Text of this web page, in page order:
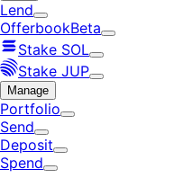
Lend
OfferbookBeta
Stake SOL
Stake JUP
Manage
Portfolio
Send
Deposit
Spend